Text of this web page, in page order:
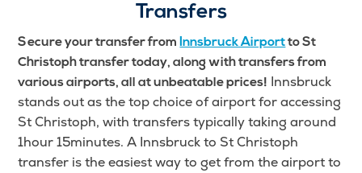
Transfers
Secure your transfer from Innsbruck Airportto St
Christoph transfer today, along with transfers from
various airports, all at unbeatable prices! Innsbruck
stands out as the top choice of airport for accessing
St Christoph, with transfers typically taking around
1hour 15minutes. A Innsbruck to St Christoph
transfer is the easiest way to get from the airport to